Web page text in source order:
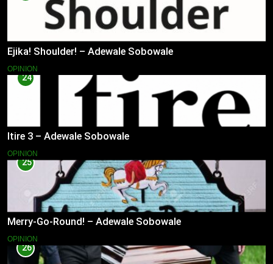
Ejika! Shoulder! – Adewale Sobowale
OPINION
24
Itire 3 – Adewale Sobowale
OPINION
25
Merry-Go-Round! – Adewale Sobowale
OPINION
26